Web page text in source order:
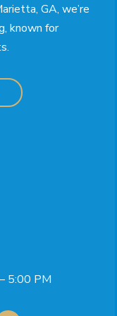
GA, we’re
known for
5:00 PM